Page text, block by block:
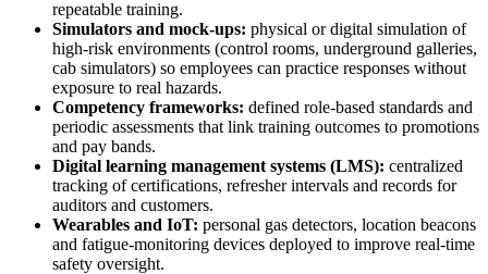
repeatable training.
Simulators and mock-ups: physical or digital simulation of
high-risk environments (control rooms, underground galleries,
cab simulators) so employees can practice responses without
exposure to real hazards.
Competency frameworks: defined role-based standards and
periodic assessments that link training outcomes to promotions
and pay bands.
Digital learning management systems (LMS): centralized
tracking of certifications, refresher intervals and records for
auditors and customers.
Wearables and IoT: personal gas detectors, location beacons
and fatigue-monitoring devices deployed to improve real-time
safety oversight.